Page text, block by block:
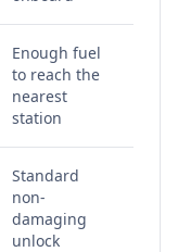
Enough fuel
to reach the
nearest
station
Standard
non-
damaging
unlock